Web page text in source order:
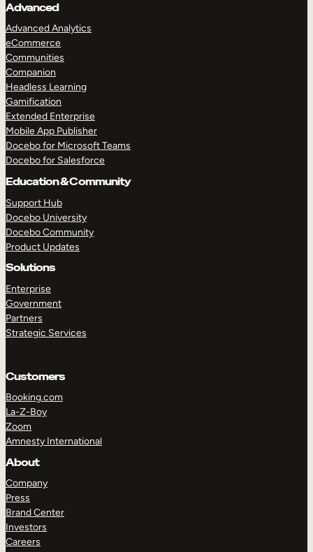
Advanced
Advanced Analytics
eCommerce
Communities
Companion
Headless Learning
Gamification
Extended Enterprise
Mobile App Publisher
Docebo for Microsoft Teams
Docebo for Salesforce
Education & Community
Support Hub
Docebo University
Docebo Community
Product Updates
Solutions
Enterprise
Government
Partners
Strategic Services
Customers
Booking.com
La-Z-Boy
Zoom
Amnesty International
About
Company
Press
Brand Center
Investors
Careers